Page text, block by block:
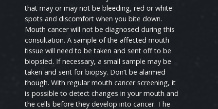
that may or may not be bleeding, red or white
spots and discomfort when you bite down.
Mouth cancer will not be diagnosed during this
consultation. A sample of the affected mouth
tissue will need to be taken and sent off to be
biopsied. If necessary, a small sample may be
taken and sent for biopsy. Don’t be alarmed
though. With regular mouth cancer screening, it
is possible to detect changes in your mouth and
the cells before they develop into cancer. The